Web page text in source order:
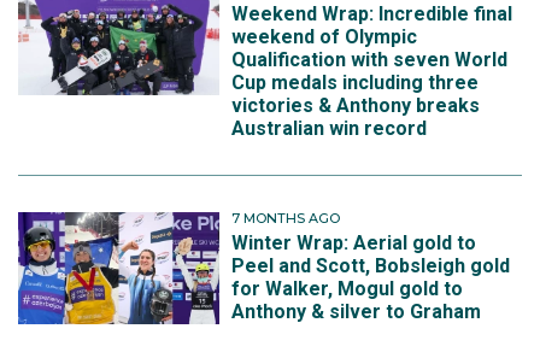
Weekend Wrap: Incredible final
weekend of Olympic
Qualification with seven World
Cup medals including three
victories & Anthony breaks
Australian win record
7 MONTHS AGO
Winter Wrap: Aerial gold to
Peel and Scott, Bobsleigh gold
for Walker, Mogul gold to
Anthony & silver to Graham